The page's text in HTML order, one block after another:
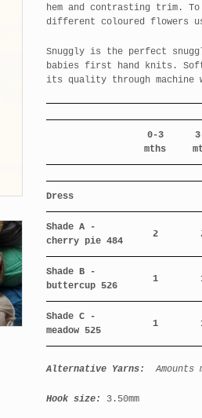
hem and contrasting trim.
different coloured flowers
Snuggly is the perfect
babies first hand knits.
its quality through machine
0-3
mths
Dress
Shade A -
cherry pie 484
2
Shade B -
buttercup 526
1
Shade C -
meadow 525
1
Alternative Yarns:Amounts
Hook size: 3.50mm